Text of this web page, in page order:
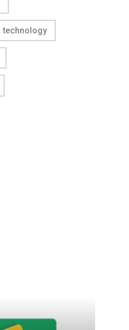
technology